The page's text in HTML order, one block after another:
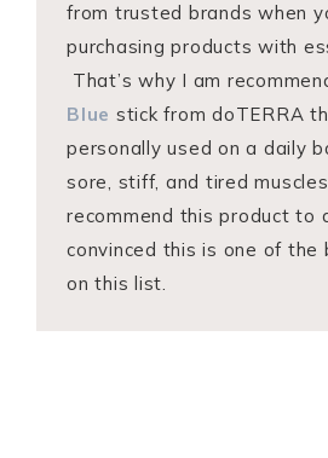
from trusted brands when
purchasing products with
That’s why I am
Blue stick from doTERRA
personally used on a daily
sore, stiff, and tired
recommend this product to
convinced this is one of the
on this list.